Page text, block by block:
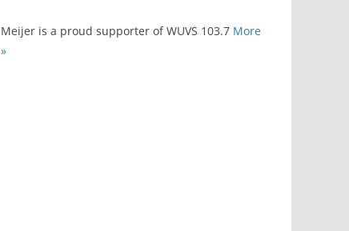
Meijer is a proud supporter of WUVS 103.7 More
»